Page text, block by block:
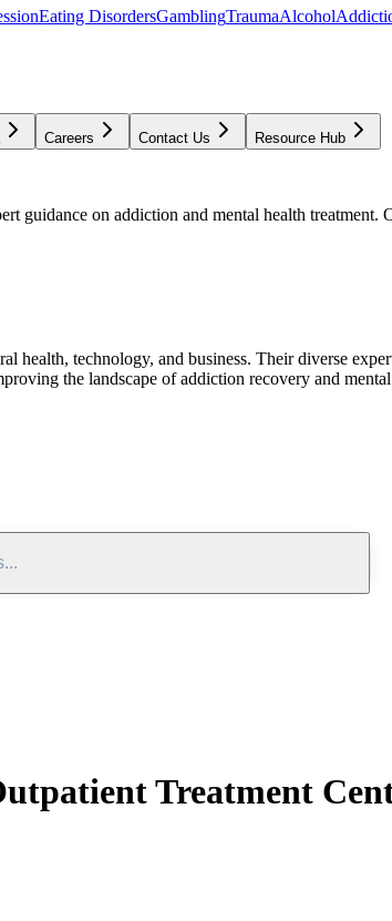
Eating DisordersGamblingTraumaAlcohol
Careers Contact Us Resource Hub
guidance on addiction and mental health
health, technology, and business. Their diverse
the landscape of addiction recovery and
Treatment